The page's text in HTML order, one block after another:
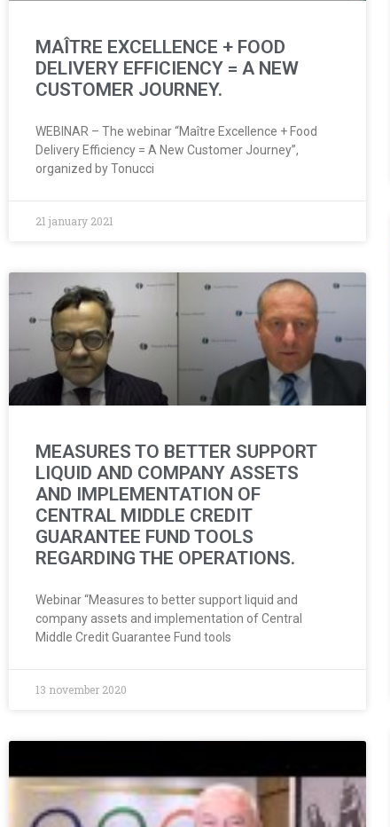
MAÎTRE EXCELLENCE + FOOD
DELIVERY EFFICIENCY = A NEW
CUSTOMER JOURNEY.
WEBINAR – The webinar “Maître Excellence + Food
Delivery Efficiency = A New Customer Journey”,
organized by Tonucci
21 january 2021
MEASURES TO BETTER SUPPORT
LIQUID AND COMPANY ASSETS
AND IMPLEMENTATION OF
CENTRAL MIDDLE CREDIT
GUARANTEE FUND TOOLS
REGARDING THE OPERATIONS.
Webinar “Measures to better support liquid and
company assets and implementation of Central
Middle Credit Guarantee Fund tools
13 november 2020